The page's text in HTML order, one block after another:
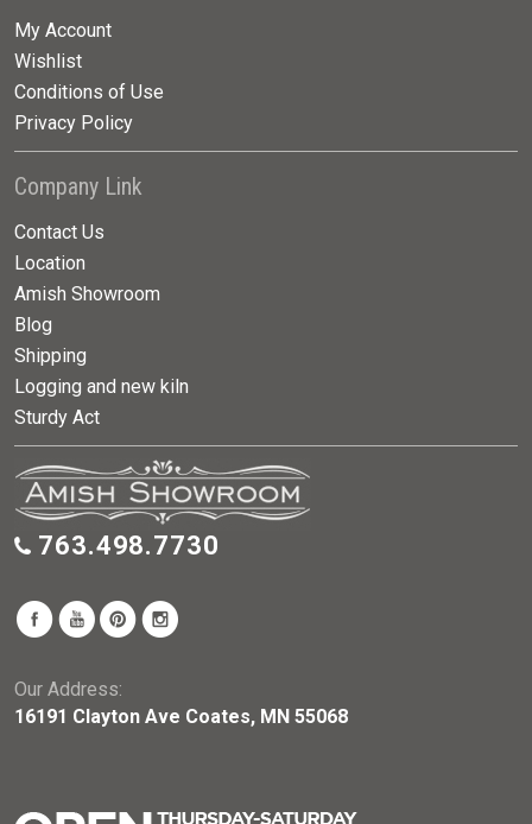
My Account
Wishlist
Conditions of Use
Privacy Policy
Company Link
Contact Us
Location
Amish Showroom
Blog
Shipping
Logging and new kiln
Sturdy Act
763.498.7730
Our Address:
16191 Clayton Ave Coates, MN 55068